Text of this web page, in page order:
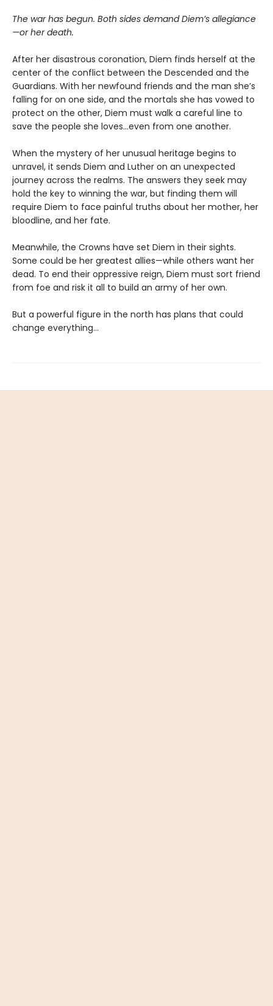
The war has begun. Both sides demand Diem’s allegiance
—or her death.
After her disastrous coronation, Diem finds herself at the
center of the conflict between the Descended and the
Guardians. With her newfound friends and the man she’s
falling for on one side, and the mortals she has vowed to
protect on the other, Diem must walk a careful line to
save the people she loves…even from one another.
When the mystery of her unusual heritage begins to
unravel, it sends Diem and Luther on an unexpected
journey across the realms. The answers they seek may
hold the key to winning the war, but finding them will
require Diem to face painful truths about her mother, her
bloodline, and her fate.
Meanwhile, the Crowns have set Diem in their sights.
Some could be her greatest allies—while others want her
dead. To end their oppressive reign, Diem must sort friend
from foe and risk it all to build an army of her own.
But a powerful figure in the north has plans that could
change everything…